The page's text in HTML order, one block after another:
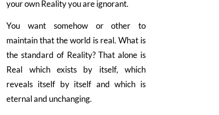
your own Reality you are ignorant.
You want somehow or other to
maintain that the world is real. What is
the standard of Reality? That alone is
Real which exists by itself, which
reveals itself by itself and which is
eternal and unchanging.